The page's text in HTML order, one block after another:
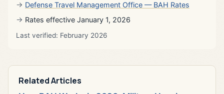
Defense Travel Management Office — BAH Rates
Rates effective January 1, 2026
Last verified: February 2026
Related Articles